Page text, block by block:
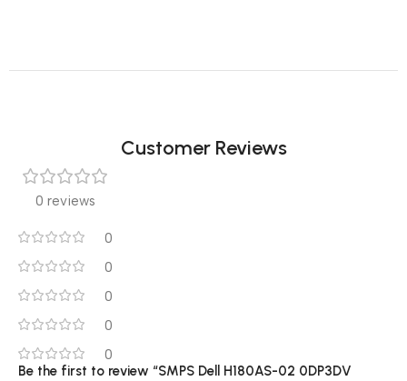
Customer Reviews
0 reviews
0
0
0
0
0
Be the first to review “SMPS Dell H180AS-02 0DP3DV